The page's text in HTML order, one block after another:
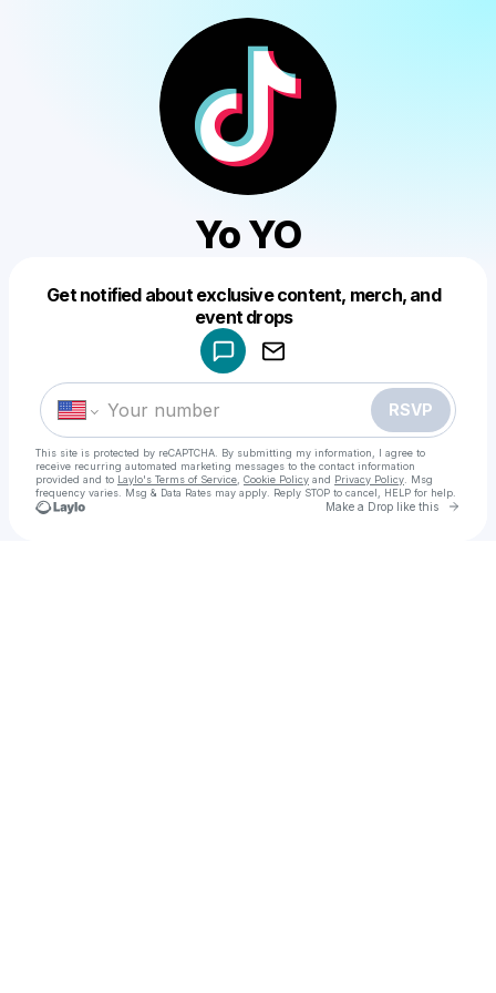
Yo YO
Get notified about exclusive content, merch, and
event drops
RSVP
This site is protected by reCAPTCHA. By submitting my information, I agree to
receive recurring automated marketing messages to the contact information
provided and to Laylo's Terms of Service Cookie Policy and Privacy Policy . Msg
frequency varies. Msg & Data Rates may apply. Reply STOP to cancel, HELP for help.
Make a Drop like this Go
Make a drop like this